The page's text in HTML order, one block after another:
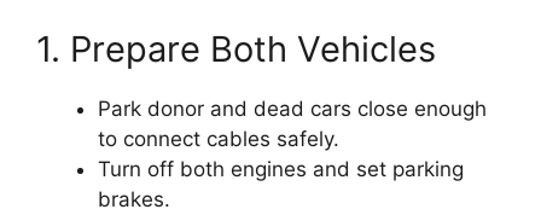
1. Prepare Both Vehicles
Park donor and dead cars close enough
to connect cables safely.
Turn off both engines and set parking
brakes.